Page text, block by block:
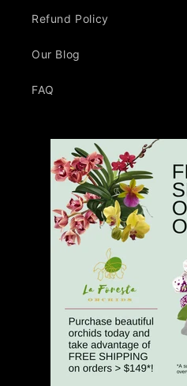
Refund Policy
Our Blog
FAQ